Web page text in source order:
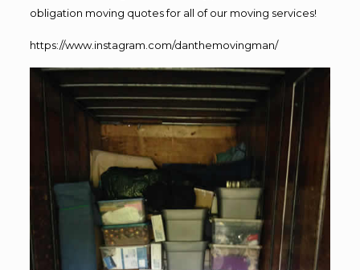
obligation moving quotes for all of our moving services!
https://www.instagram.com/danthemovingman/